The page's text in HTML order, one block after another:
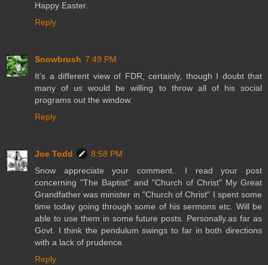
Happy Easter.
Reply
Snowbrush 7:49 PM
It's a different view of FDR, certainly, though I doubt that
many of us would be willing to throw all of his social
programs out the window.
Reply
Joe Todd
8:58 PM
Snow appreciate your comment.. I read your post
concerning "The Baptist" and "Church of Christ" My Great
Grandfather was minister in "Church of Christ" I spent some
time today going through some of his sermons etc. Will be
able to use them in some future posts. Personally.as far as
Govt. I think the pendulum swings to far in both directions
with a lack of prudence.
Reply